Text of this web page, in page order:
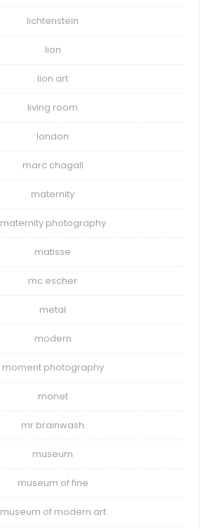
lichtenstein
lion
lion art
living room
london
marc chagall
maternity
maternity photography
matisse
mc escher
metal
modern
moment photography
monet
mr brainwash
museum
museum of fine
museum of modern art